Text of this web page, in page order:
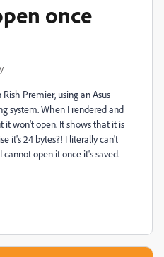
once
Premier, using an Asus
system. When I rendered and
it won't open. It shows that it is
it's 24 bytes?! I literally can't
open it once it's saved.